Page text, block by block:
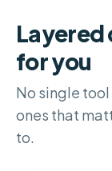
Layered
for you
No single
ones that
to.